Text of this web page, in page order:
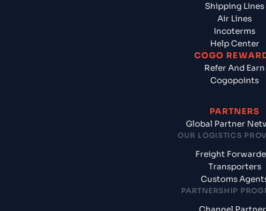
Shipping Lines
Air Lines
Incoterms
Help Center
COGO
Refer And Earn
Cogopoints
PARTNERS
Global Partner
OUR LOGISTICS
Freight
Transporters
Customs
PARTNERSHIP